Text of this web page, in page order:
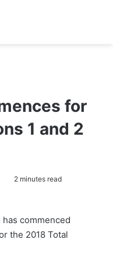
for
1 and 2
2 minutes read
commenced
the 2018 Total